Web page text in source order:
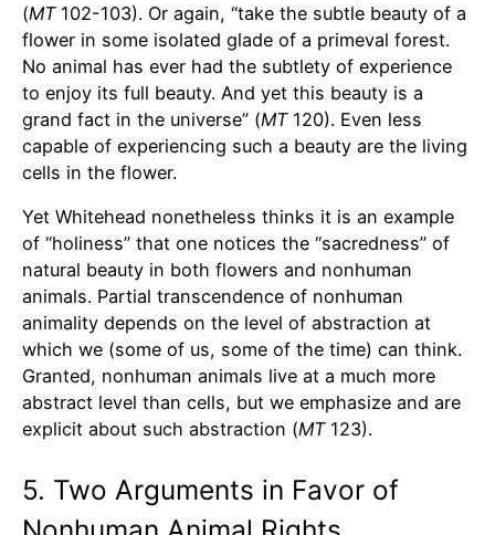
(MT102-103). Or again, “take the subtle beauty of a
flower in some isolated glade of a primeval forest.
No animal has ever had the subtlety of experience
to enjoy its full beauty. And yet this beauty is a
grand fact in the universe” (MT120). Even less
capable of experiencing such a beauty are the living
cells in the flower.
Yet Whitehead nonetheless thinks it is an example
of “holiness” that one notices the “sacredness” of
natural beauty in both flowers and nonhuman
animals. Partial transcendence of nonhuman
animality depends on the level of abstraction at
which we (some of us, some of the time) can think.
Granted, nonhuman animals live at a much more
abstract level than cells, but we emphasize and are
explicit about such abstraction (MT123).
5. Two Arguments in Favor of